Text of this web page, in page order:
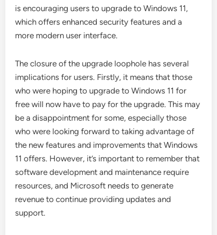
is encouraging users to upgrade to Windows 11,
which offers enhanced security features and a
more modern user interface.
The closure of the upgrade loophole has several
implications for users. Firstly, it means that those
who were hoping to upgrade to Windows 11 for
free will now have to pay for the upgrade. This may
be a disappointment for some, especially those
who were looking forward to taking advantage of
the new features and improvements that Windows
11 offers. However, it’s important to remember that
software development and maintenance require
resources, and Microsoft needs to generate
revenue to continue providing updates and
support.